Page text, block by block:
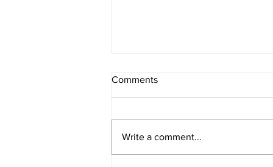
Comments
Write a comment...